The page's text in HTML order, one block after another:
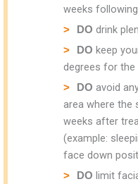
weeks
DO drink
DO keep
degrees for
DO avoid
area where the
weeks after
(example:
face down
DO limit